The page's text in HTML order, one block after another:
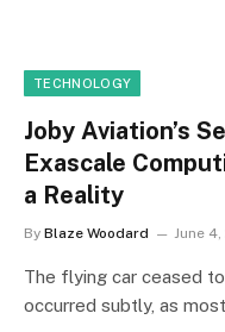
TECHNOLOGY
Joby Aviation’s
Exascale
a Reality
By Blaze Woodard June
The flying car ceased
occurred subtly, as